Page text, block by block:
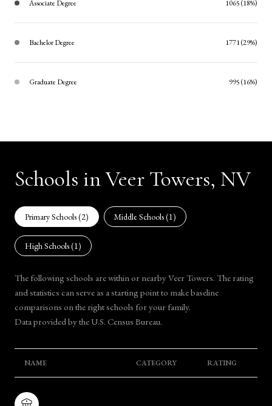
Associate Degree 1065 (18%)
Bachelor Degree 1771 (29%)
Graduate Degree 995 (16%)
Schools in Veer Towers, NV
Primary Schools (2) Middle Schools (1)
High Schools (1)
The following schools are within or nearby Veer Towers. The rating
and statistics can serve as a starting point to make baseline
comparisons on the right schools for your family.
NAME CATEGORY RATING